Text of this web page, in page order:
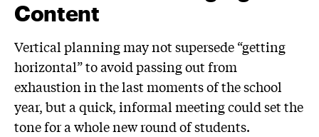
Content
Vertical planning may not supersede “getting
horizontal” to avoid passing out from
exhaustion in the last moments of the school
year, but a quick, informal meeting could set the
tone for a whole new round of students.